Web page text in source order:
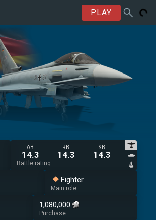
PLAY
AB
14.3
RB
14.3
SB
14.3
Battle rating
Fighter
Main role
1,080,000
Purchase